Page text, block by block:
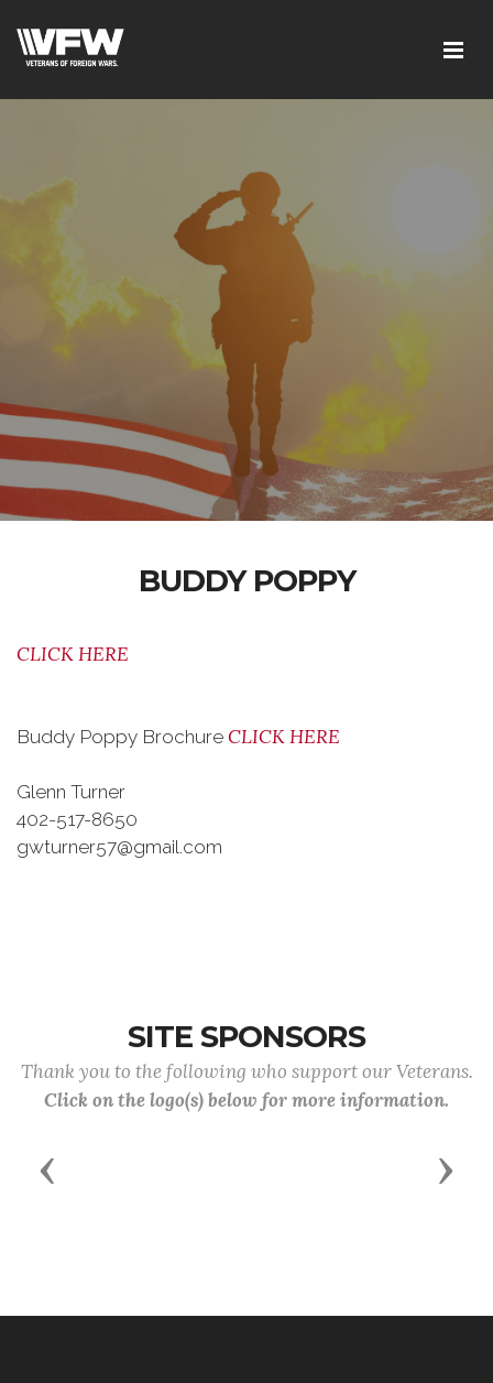
BUDDY POPPY
CLICK HERE
Buddy Poppy Brochure CLICK HERE
Glenn Turner
402-517-8650
gwturner57@gmail.com
SITE SPONSORS
Thank you to the following who support our Veterans.
Click on the logo(s) below for more information.
Previous Next